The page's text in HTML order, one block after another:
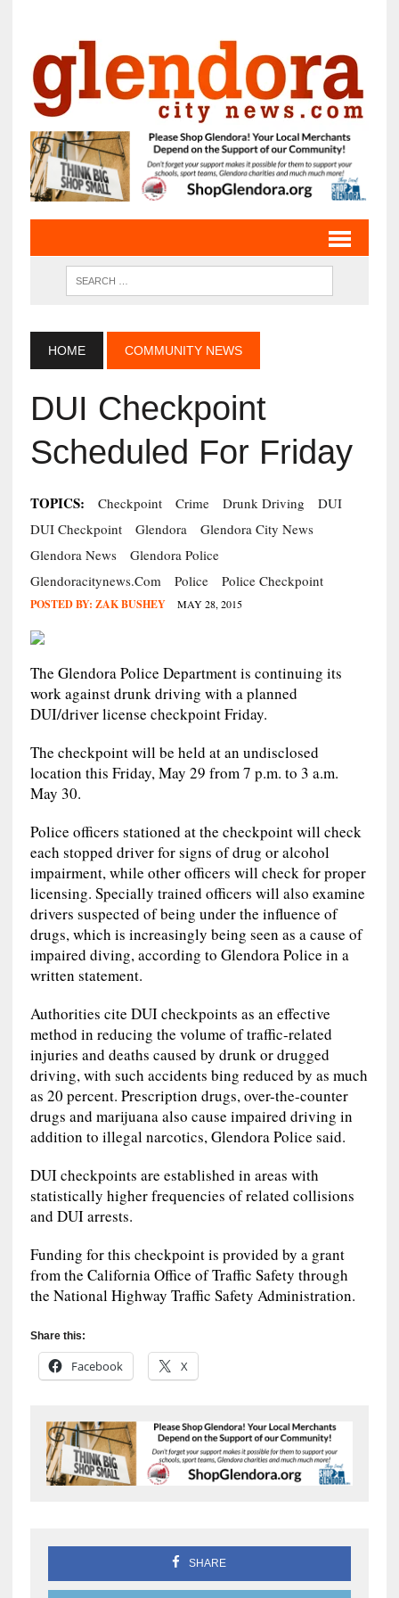
HOME COMMUNITY NEWS
DUI Checkpoint
Scheduled For Friday
TOPICS: Checkpoint Crime Drunk Driving
DUI
DUI Checkpoint
Glendora
Glendora City News
Glendora News
Glendora Police
Glendoracitynews.com
Police Police Checkpoint
POSTED BY: ZAK BUSHEY MAY 28, 2015
The Glendora Police Department is continuing its
work against drunk driving with a planned
DUI/driver license checkpoint Friday.
The checkpoint will be held at an undisclosed
location this Friday, May 29 from 7 p.m. to 3 a.m.
May 30.
Police officers stationed at the checkpoint will check
each stopped driver for signs of drug or alcohol
impairment, while other officers will check for proper
licensing. Specially trained officers will also examine
drivers suspected of being under the influence of
drugs, which is increasingly being seen as a cause of
impaired diving, according to Glendora Police in a
written statement.
Authorities cite DUI checkpoints as an effective
method in reducing the volume of traffic-related
injuries and deaths caused by drunk or drugged
driving, with such accidents bing reduced by as much
as 20 percent. Prescription drugs, over-the-counter
drugs and marijuana also cause impaired driving in
addition to illegal narcotics, Glendora Police said.
DUI checkpoints are established in areas with
statistically higher frequencies of related collisions
and DUI arrests.
Funding for this checkpoint is provided by a grant
from the California Office of Traffic Safety through
the National Highway Traffic Safety Administration.
Share this:
Facebook X
SHARE